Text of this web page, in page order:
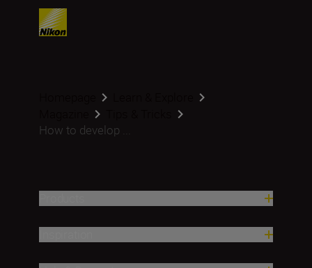
How to develop ...